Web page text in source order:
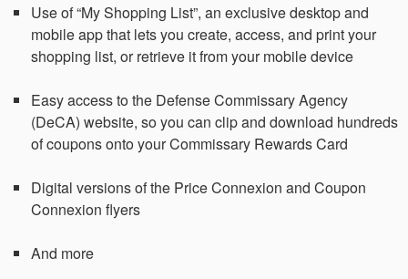
Use of “My Shopping List”, an exclusive desktop and
mobile app that lets you create, access, and print your
shopping list, or retrieve it from your mobile device
Easy access to the Defense Commissary Agency
(DeCA) website, so you can clip and download hundreds
of coupons onto your Commissary Rewards Card
Digital versions of the Price Connexion and Coupon
Connexion flyers
And more